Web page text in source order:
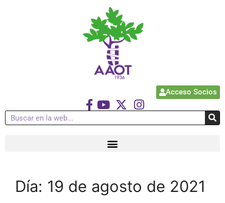
Acceso Socios
Día: 19 de agosto de 2021